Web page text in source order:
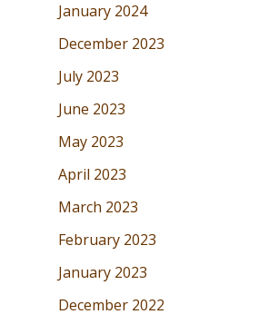
January 2024
December 2023
July 2023
June 2023
May 2023
April 2023
March 2023
February 2023
January 2023
December 2022